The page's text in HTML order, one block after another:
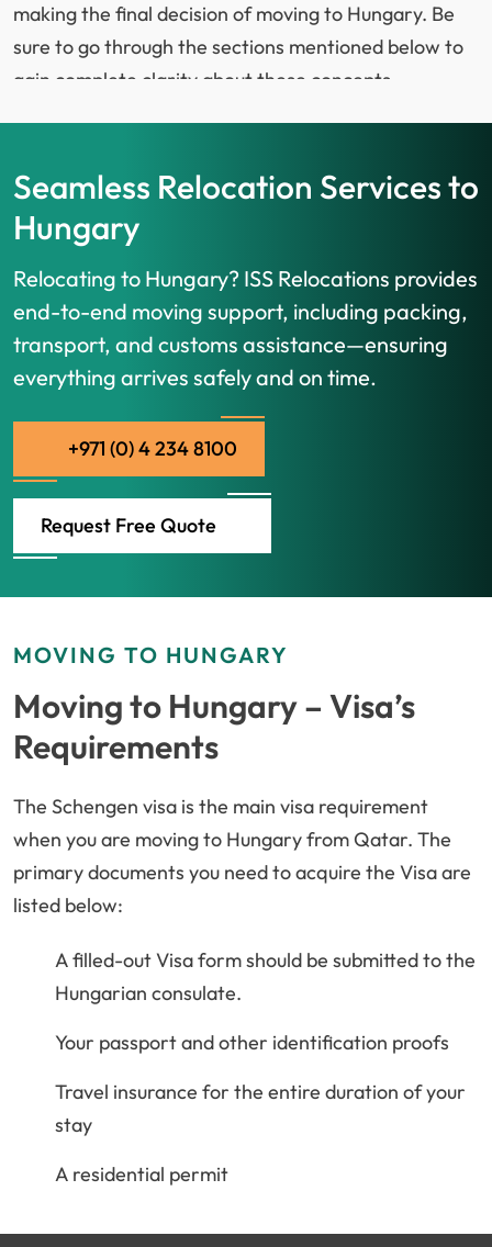
services
Efficient public transportation system
Access to travel across Europe
making the final decision of moving to Hungary. Be
sure to go through the sections mentioned below to
gain complete clarity about these concepts.
Dubai, UAE
Saudi Arabia
Seamless Relocation Services to
Hungary
Relocating to Hungary? ISS Relocations provides
end-to-end moving support, including packing,
transport, and customs assistance—ensuring
everything arrives safely and on time.
+971 (0) 4 234 8100
Request Free Quote
MOVING TO HUNGARY
Moving to Hungary – Visa’s
Requirements
The Schengen visa is the main visa requirement
when you are moving to Hungary from Qatar. The
primary documents you need to acquire the Visa are
listed below:
A filled-out Visa form should be submitted to the
Hungarian consulate.
Your passport and other identification proofs
Travel insurance for the entire duration of your
stay
A residential permit